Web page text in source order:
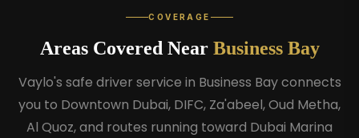
COVERAGE
Areas Covered Near Business Bay
Vaylo's safe driver service in Business Bay connects
you to Downtown Dubai, DIFC, Za'abeel, Oud Metha,
Al Quoz, and routes running toward Dubai Marina